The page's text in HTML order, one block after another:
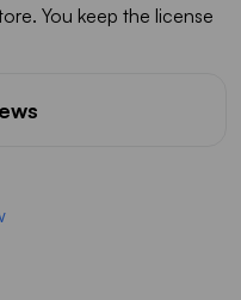
You keep the license